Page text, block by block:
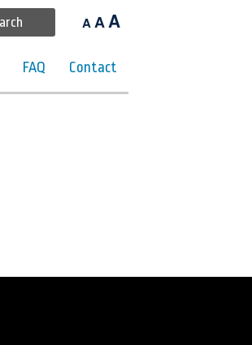
AAA
FAQ Contact